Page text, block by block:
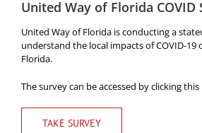
Donate
Staff / Board
United Way of Florida COVID
United Way of Florida is conducting a
understand the local impacts of COVID-
Florida.
The survey can be accessed by clicking
TAKE SURVEY